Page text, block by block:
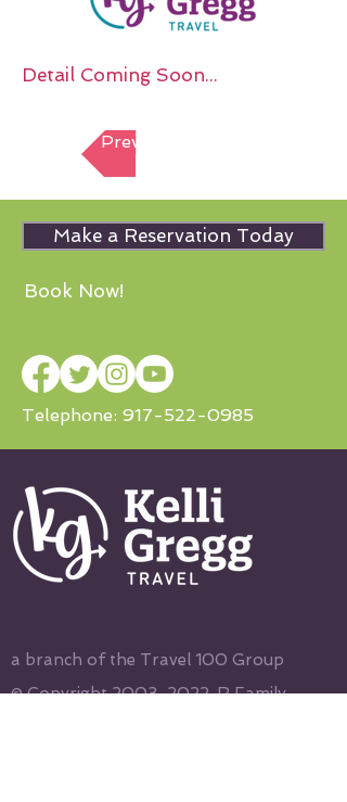
Detail Coming Soon...
Previous Section
Make a Reservation Today
Book Now!
Telephone: 917-522-0985
a branch of the Travel 100 Group
© Copyright2003-2022, R Family